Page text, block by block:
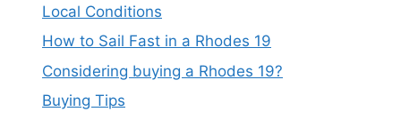
Local Conditions
How to Sail Fast in a Rhodes 19
Considering buying a Rhodes 19?
Buying Tips